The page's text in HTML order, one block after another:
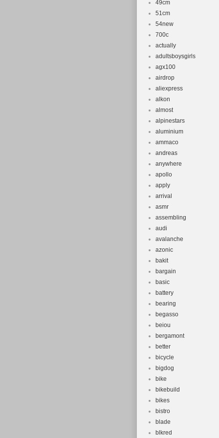
49cm
51cm
54new
700c
actually
adultsboysgirls
agx100
airdrop
aliexpress
alkon
almost
alpinestars
aluminium
ammaco
andreas
anywhere
apollo
apply
arrival
asmr
assembling
audi
avalanche
azonic
bakit
bargain
basic
battery
bearing
begasso
beiou
bergamont
better
bicycle
bigdog
bike
bikebuild
bikes
bistro
blade
blkred